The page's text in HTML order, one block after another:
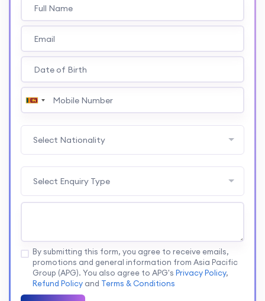
Select Nationality
Select Enquiry Type
By submitting this form, you agree to receive emails,
promotions and general information from Asia Pacific
Group (APG). You also agree to APG's Privacy Policy,
Refund Policy and Terms & Conditions